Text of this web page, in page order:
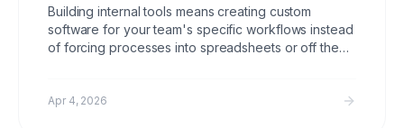
Building internal tools means creating custom
software for your team's specific workflows instead
of forcing processes into spreadsheets or off the
to ship an internal tool in two weeks.
Apr 4, 2026